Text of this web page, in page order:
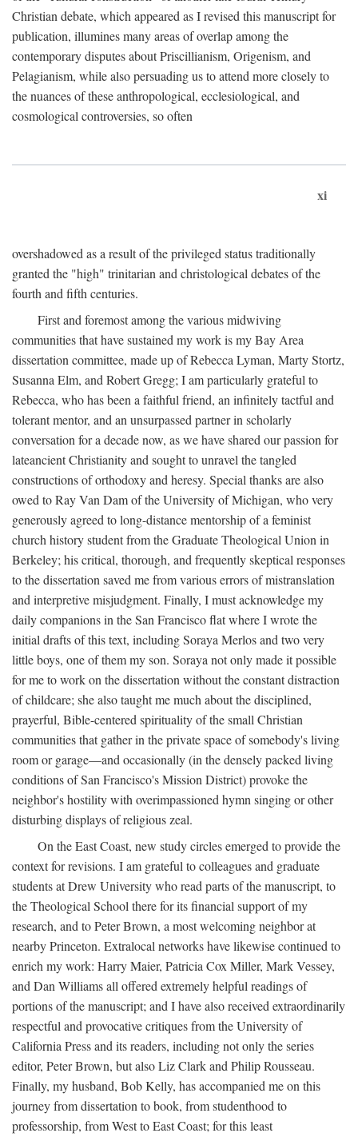
Christian debate, which appeared as I revised this manuscript for
publication, illumines many areas of overlap among the
contemporary disputes about Priscillianism, Origenism, and
Pelagianism, while also persuading us to attend more closely to
the nuances of these anthropological, ecclesiological, and
cosmological controversies, so often
xi
overshadowed as a result of the privileged status traditionally
granted the "high" trinitarian and christological debates of the
fourth and fifth centuries.
First and foremost among the various midwiving
communities that have sustained my work is my Bay Area
dissertation committee, made up of Rebecca Lyman, Marty Stortz,
Susanna Elm, and Robert Gregg; I am particularly grateful to
Rebecca, who has been a faithful friend, an infinitely tactful and
tolerant mentor, and an unsurpassed partner in scholarly
conversation for a decade now, as we have shared our passion for
lateancient Christianity and sought to unravel the tangled
constructions of orthodoxy and heresy. Special thanks are also
owed to Ray Van Dam of the University of Michigan, who very
generously agreed to long-distance mentorship of a feminist
church history student from the Graduate Theological Union in
Berkeley; his critical, thorough, and frequently skeptical responses
to the dissertation saved me from various errors of mistranslation
and interpretive misjudgment. Finally, I must acknowledge my
daily companions in the San Francisco flat where I wrote the
initial drafts of this text, including Soraya Merlos and two very
little boys, one of them my son. Soraya not only made it possible
for me to work on the dissertation without the constant distraction
of childcare; she also taught me much about the disciplined,
prayerful, Bible-centered spirituality of the small Christian
communities that gather in the private space of somebody's living
room or garage—and occasionally (in the densely packed living
conditions of San Francisco's Mission District) provoke the
neighbor's hostility with overimpassioned hymn singing or other
disturbing displays of religious zeal.
On the East Coast, new study circles emerged to provide the
context for revisions. I am grateful to colleagues and graduate
students at Drew University who read parts of the manuscript, to
the Theological School there for its financial support of my
research, and to Peter Brown, a most welcoming neighbor at
nearby Princeton. Extralocal networks have likewise continued to
enrich my work: Harry Maier, Patricia Cox Miller, Mark Vessey,
and Dan Williams all offered extremely helpful readings of
portions of the manuscript; and I have also received extraordinarily
respectful and provocative critiques from the University of
California Press and its readers, including not only the series
editor, Peter Brown, but also Liz Clark and Philip Rousseau.
Finally, my husband, Bob Kelly, has accompanied me on this
journey from dissertation to book, from studenthood to
professorship, from West to East Coast; for this least